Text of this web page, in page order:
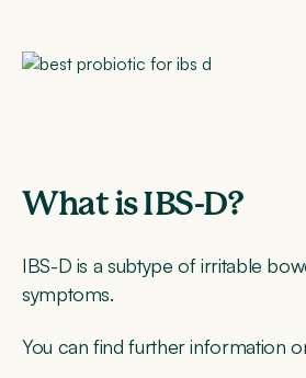
What is IBS-D?
IBS-D is a subtype of irritable
symptoms.
You can find further information